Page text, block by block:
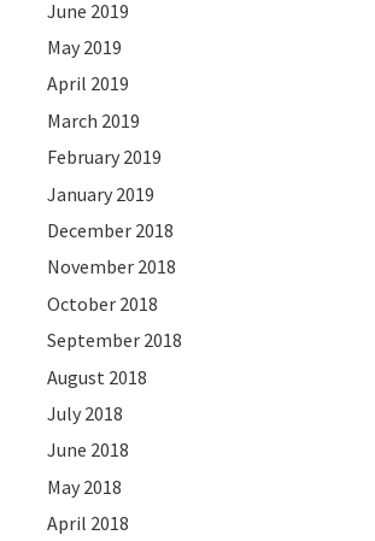
June 2019
May 2019
April 2019
March 2019
February 2019
January 2019
December 2018
November 2018
October 2018
September 2018
August 2018
July 2018
June 2018
May 2018
April 2018